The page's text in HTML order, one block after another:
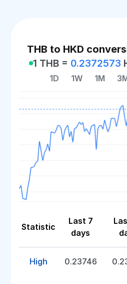
THB to HKD
1 THB = 0.2372573
1D 1W 1M
Statistic
Last 7
days
High 0.23746